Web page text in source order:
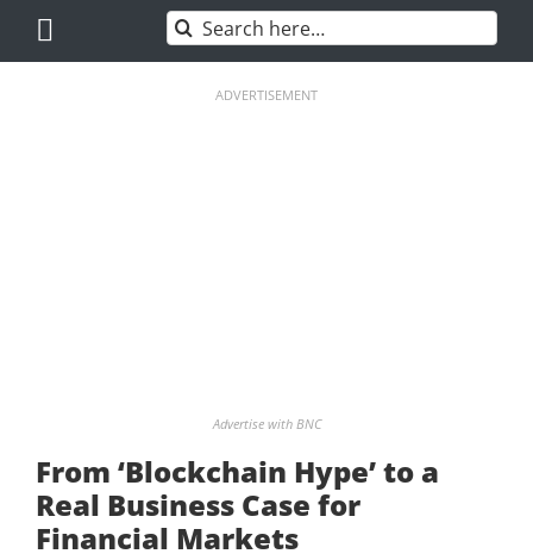
content
Search
for:
ADVERTISEMENT
Advertise with BNC
From ‘Blockchain Hype’ to a
Real Business Case for
Financial Markets